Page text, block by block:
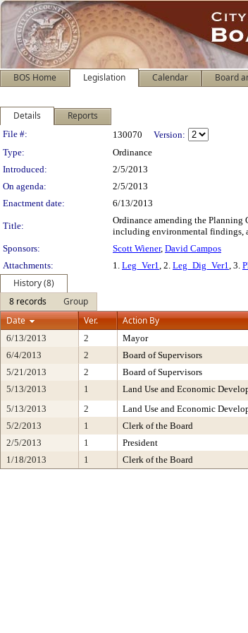
BOS Home Legislation Calendar Board
Details Reports
Legislation Details
File #: 130070 Version:
Type:
Ordinance
Introduced:
2/5/2013
On agenda:
2/5/2013
Enactment date:
6/13/2013
Title:
Ordinance amending the
including environmental findings,
Sponsors:
Scott Wiener, David Campos
Attachments:
1. Leg_Ver1, 2. Leg_Dig_Ver1, 3.
History (8)
8 records
Group
Date
Ver. Action By
6/13/2013 2 Mayor
6/4/2013
2 Board of Supervisors
5/21/2013
2 Board of Supervisors
5/13/2013
1 Land Use and Economic
5/13/2013
2 Land Use and Economic
5/2/2013
1 Clerk of the Board
2/5/2013
1 President
1/18/2013
1 Clerk of the Board